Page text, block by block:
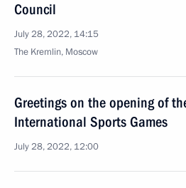
Council
July 28, 2022, 14:15
The Kremlin, Moscow
Greetings on the opening of
International Sports Games
July 28, 2022, 12:00